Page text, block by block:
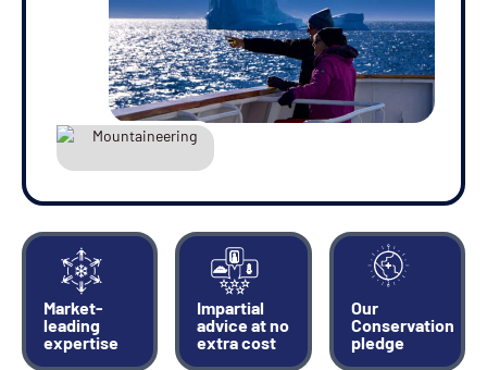
Market-
leading
expertise
Impartial
advice at no
extra cost
Our
Conservation
pledge